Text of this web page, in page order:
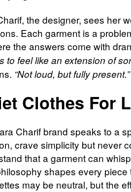
the designer, sees her
Each garment is a
the answers come with
to feel like an extension of
“Not loud, but fully present.”
Clothes For
Charif brand speaks to a
crave simplicity but never
that a garment can
shapes every
may be neutral, but the